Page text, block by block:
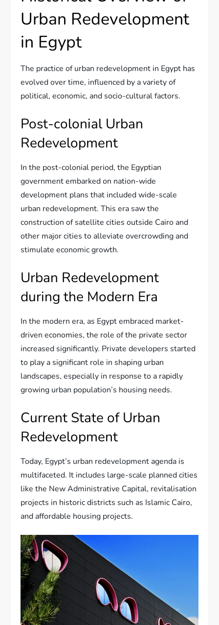
Urban Redevelopment
in Egypt
The practice of urban redevelopment in Egypt has
evolved over time, influenced by a variety of
political, economic, and socio-cultural factors.
Post-colonial Urban
Redevelopment
In the post-colonial period, the Egyptian
government embarked on nation-wide
development plans that included wide-scale
urban redevelopment. This era saw the
construction of satellite cities outside Cairo and
other major cities to alleviate overcrowding and
stimulate economic growth.
Urban Redevelopment
during the Modern Era
In the modern era, as Egypt embraced market-
driven economies, the role of the private sector
increased significantly. Private developers started
to play a significant role in shaping urban
landscapes, especially in response to a rapidly
growing urban population’s housing needs.
Current State of Urban
Redevelopment
Today, Egypt’s urban redevelopment agenda is
multifaceted. It includes large-scale planned cities
like the New Administrative Capital, revitalisation
projects in historic districts such as Islamic Cairo,
and affordable housing projects.